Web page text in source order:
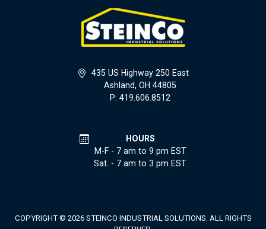
435 US Highway 250 East
Ashland, OH 44805
P: 419.606.8512
HOURS
M-F - 7 am to 9 pm EST
Sat. - 7 am to 3 pm EST
COPYRIGHT © 2026 STEINCO INDUSTRIAL SOLUTIONS. ALL RIGHTS